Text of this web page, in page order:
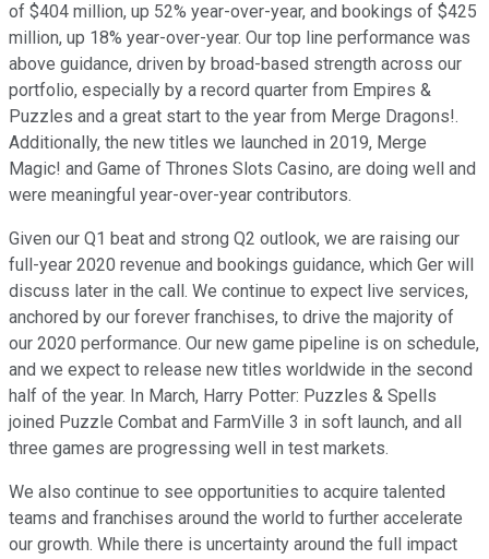
of $404 million, up 52% year-over-year, and bookings of $425
million, up 18% year-over-year. Our top line performance was
above guidance, driven by broad-based strength across our
portfolio, especially by a record quarter from Empires &
Puzzles and a great start to the year from Merge Dragons!.
Additionally, the new titles we launched in 2019, Merge
Magic! and Game of Thrones Slots Casino, are doing well and
were meaningful year-over-year contributors.
Given our Q1 beat and strong Q2 outlook, we are raising our
full-year 2020 revenue and bookings guidance, which Ger will
discuss later in the call. We continue to expect live services,
anchored by our forever franchises, to drive the majority of
our 2020 performance. Our new game pipeline is on schedule,
and we expect to release new titles worldwide in the second
half of the year. In March, Harry Potter: Puzzles & Spells
joined Puzzle Combat and FarmVille 3 in soft launch, and all
three games are progressing well in test markets.
We also continue to see opportunities to acquire talented
teams and franchises around the world to further accelerate
our growth. While there is uncertainty around the full impact